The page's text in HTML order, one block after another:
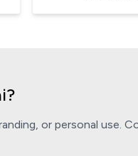
or personal use.